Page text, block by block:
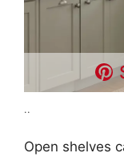
..
Open shelves